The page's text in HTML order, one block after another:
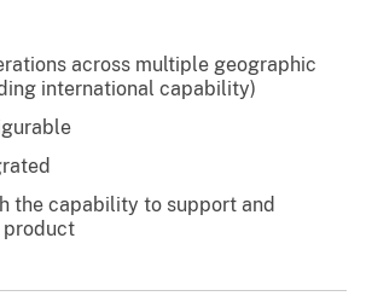
across multiple geographic
international capability)
the capability to support and
product